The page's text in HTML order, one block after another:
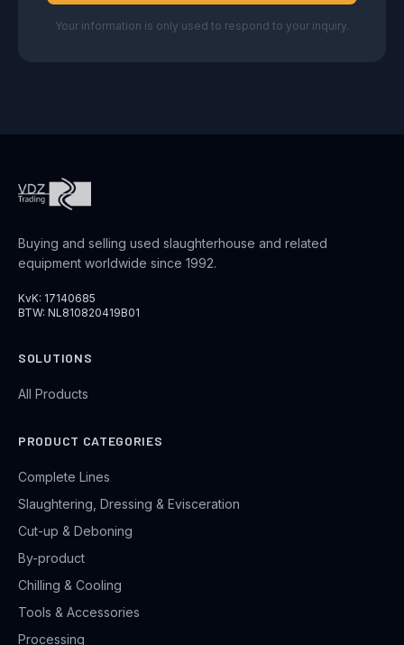
Your information is only used to respond to your inquiry.
Buying and selling used slaughterhouse and related
equipment worldwide since 1992.
KvK: 17140685
BTW: NL810820419B01
SOLUTIONS
All Products
PRODUCT CATEGORIES
Complete Lines
Slaughtering, Dressing & Evisceration
Cut-up & Deboning
By-product
Chilling & Cooling
Tools & Accessories
Processing